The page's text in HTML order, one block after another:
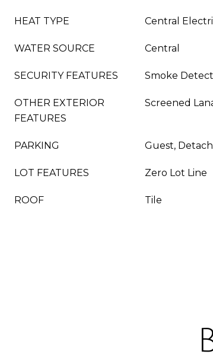
HEAT TYPE Central
WATER SOURCE Central
SECURITY FEATURES Smoke
OTHER EXTERIOR
FEATURES
Screened
PARKING Guest,
LOT FEATURES Zero Lot Line
ROOF Tile